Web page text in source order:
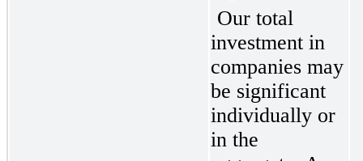
Our total
investment in
companies may
be significant
individually or
in the